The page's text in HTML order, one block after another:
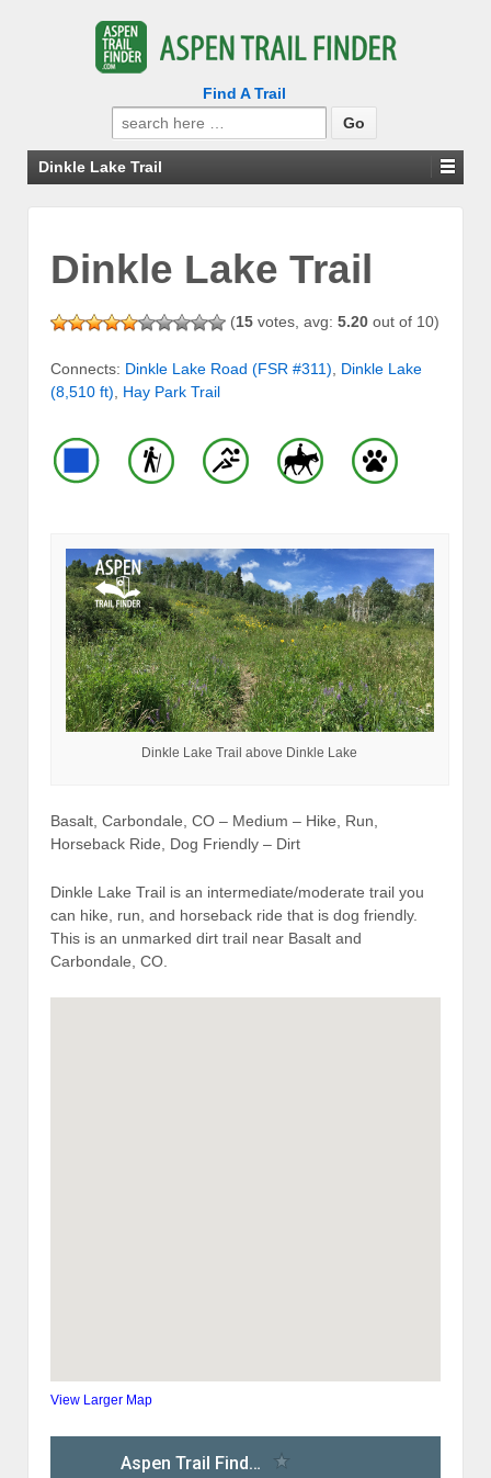
Find A Trail
Search
for:
Dinkle Lake Trail
Dinkle Lake Trail
(15 votes, avg: 5.20 out of 10)
Connects: Dinkle Lake Road (FSR #311)
Dinkle Lake
(8,510 ft)
Hay Park Trail
Dinkle Lake Trail above Dinkle Lake
Basalt, Carbondale, CO – Medium – Hike, Run,
Horseback Ride, Dog Friendly – Dirt
Dinkle Lake Trail is an intermediate/moderate trail you
can hike, run, and horseback ride that is dog friendly.
This is an unmarked dirt trail near Basalt and
Carbondale, CO.
View Larger Map